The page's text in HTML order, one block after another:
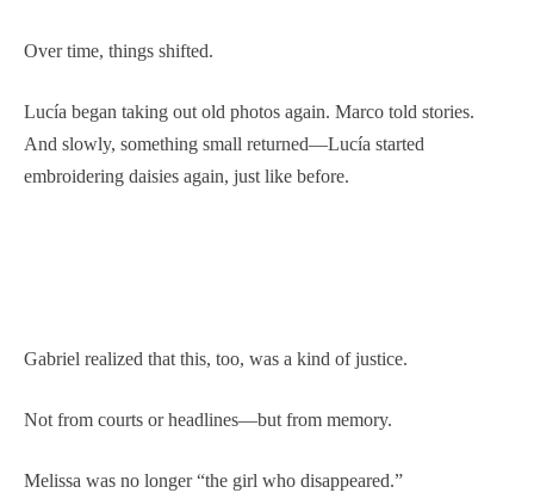
Over time, things shifted.
Lucía began taking out old photos again. Marco told stories.
And slowly, something small returned—Lucía started
embroidering daisies again, just like before.
Gabriel realized that this, too, was a kind of justice.
Not from courts or headlines—but from memory.
Melissa was no longer “the girl who disappeared.”